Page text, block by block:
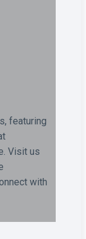
featuring
Visit us
with